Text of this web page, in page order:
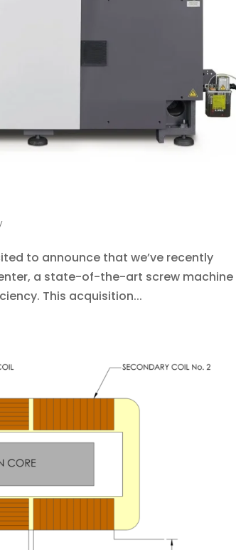
to announce that we’ve recently
a state-of-the-art screw machine
This acquisition...